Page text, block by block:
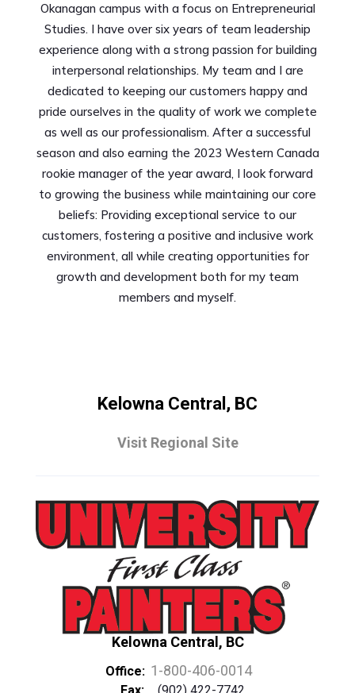
Okanagan campus with a focus on Entrepreneurial
Studies. I have over six years of team leadership
experience along with a strong passion for building
interpersonal relationships. My team and I are
dedicated to keeping our customers happy and
pride ourselves in the quality of work we complete
as well as our professionalism. After a successful
season and also earning the 2023 Western Canada
rookie manager of the year award, I look forward
to growing the business while maintaining our core
beliefs: Providing exceptional service to our
customers, fostering a positive and inclusive work
environment, all while creating opportunities for
growth and development both for my team
members and myself.
Kelowna Central, BC
Visit Regional Site
Kelowna Central, BC
Office: 1-800-406-0014